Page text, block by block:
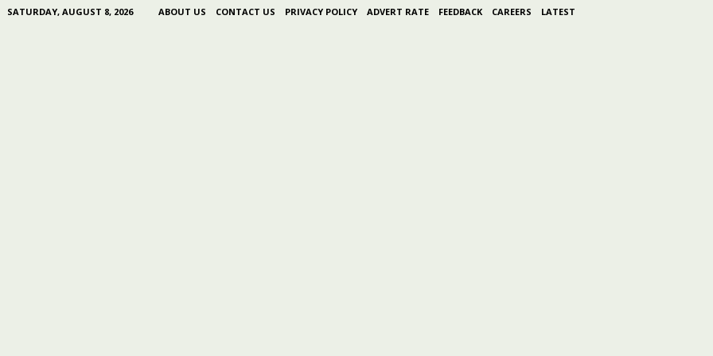
SATURDAY, AUGUST 8, 2026 ABOUT US CONTACT US PRIVACY POLICY ADVERT RATE FEEDBACK CAREERS LATEST